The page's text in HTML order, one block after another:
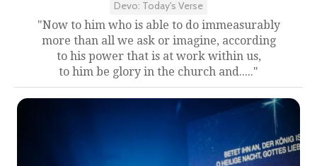
Devo: Today's Verse
"Now to him who is able to do immeasurably
more than all we ask or imagine, according
to his power that is at work within us,
to him be glory in the church and....."